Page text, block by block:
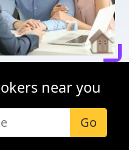
near you
Go